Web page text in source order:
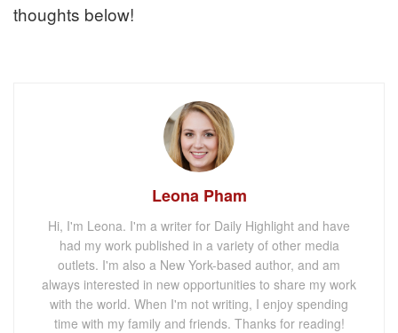
thoughts below!
Leona Pham
Hi, I'm Leona. I'm a writer for Daily Highlight and have
had my work published in a variety of other media
outlets. I'm also a New York-based author, and am
always interested in new opportunities to share my work
with the world. When I'm not writing, I enjoy spending
time with my family and friends. Thanks for reading!